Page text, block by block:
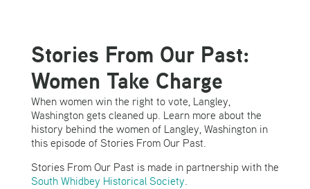
Stories From Our Past:
Women Take Charge
When women win the right to vote, Langley,
Washington gets cleaned up. Learn more about the
history behind the women of Langley, Washington in
this episode of Stories From Our Past.
Stories From Our Past is made in partnership with the
South Whidbey Historical Society.